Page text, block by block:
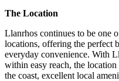
The Location
Llanrhos continues to be one
locations, offering the perfect
everyday convenience. With
within easy reach, the
the coast, excellent local